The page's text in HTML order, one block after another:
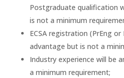
Postgraduate qualification
is not a minimum
ECSA registration (PrEng or
advantage but is not a
Industry experience will be
a minimum requirement;